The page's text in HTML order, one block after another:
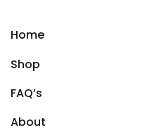
Home
Shop
FAQ’s
About